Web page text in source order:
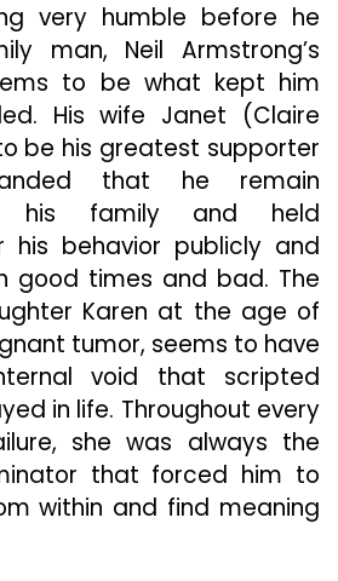
very humble before he
man, Neil Armstrong’s
to be what kept him
His wife Janet (Claire
be his greatest supporter
that he remain
his family and held
his behavior publicly and
good times and bad. The
Karen at the age of
tumor, seems to have
void that scripted
in life. Throughout every
she was always the
that forced him to
within and find meaning